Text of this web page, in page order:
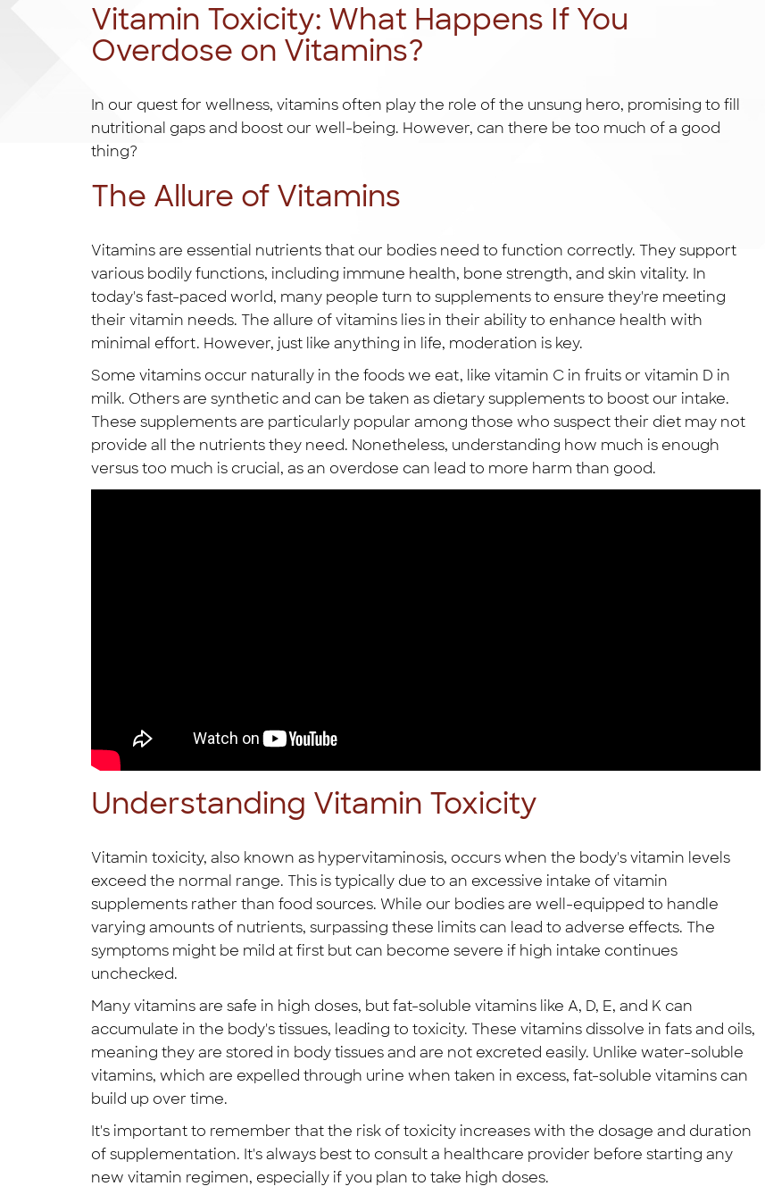
Vitamin Toxicity: What Happens If You
Overdose on Vitamins?
In our quest for wellness, vitamins often play the role of the unsung hero, promising to fill
nutritional gaps and boost our well-being. However, can there be too much of a good
thing?
The Allure of Vitamins
Vitamins are essential nutrients that our bodies need to function correctly. They support
various bodily functions, including immune health, bone strength, and skin vitality. In
today's fast-paced world, many people turn to supplements to ensure they're meeting
their vitamin needs. The allure of vitamins lies in their ability to enhance health with
minimal effort. However, just like anything in life, moderation is key.
Some vitamins occur naturally in the foods we eat, like vitamin C in fruits or vitamin D in
milk. Others are synthetic and can be taken as dietary supplements to boost our intake.
These supplements are particularly popular among those who suspect their diet may not
provide all the nutrients they need. Nonetheless, understanding how much is enough
versus too much is crucial, as an overdose can lead to more harm than good.
Understanding Vitamin Toxicity
Vitamin toxicity, also known as hypervitaminosis, occurs when the body's vitamin levels
exceed the normal range. This is typically due to an excessive intake of vitamin
supplements rather than food sources. While our bodies are well-equipped to handle
varying amounts of nutrients, surpassing these limits can lead to adverse effects. The
symptoms might be mild at first but can become severe if high intake continues
unchecked.
Many vitamins are safe in high doses, but fat-soluble vitamins like A, D, E, and K can
accumulate in the body's tissues, leading to toxicity. These vitamins dissolve in fats and oils,
meaning they are stored in body tissues and are not excreted easily. Unlike water-soluble
vitamins, which are expelled through urine when taken in excess, fat-soluble vitamins can
build up over time.
It's important to remember that the risk of toxicity increases with the dosage and duration
of supplementation. It's always best to consult a healthcare provider before starting any
new vitamin regimen, especially if you plan to take high doses.